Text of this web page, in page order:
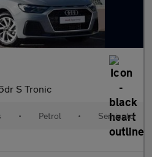
S Tronic
• Petrol • Semiauto